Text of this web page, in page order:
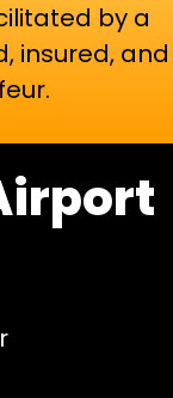
by a
insured, and